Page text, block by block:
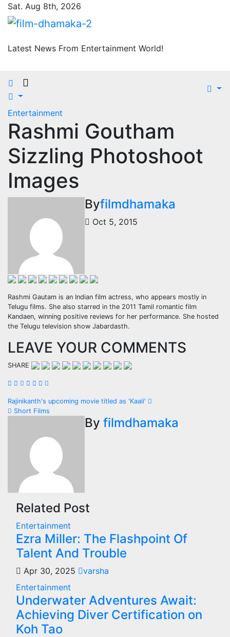
Skip
content
Sat. Aug 8th, 2026
Latest News From Entertainment World!
Entertainment
Rashmi Goutham
Sizzling Photoshoot
Images
Byfilmdhamaka
Oct 5, 2015
Rashmi Gautam is an Indian film actress, who appears mostly in
Telugu films. She also starred in the 2011 Tamil romantic film
Kandaen, winning positive reviews for her performance. She hosted
the Telugu television show Jabardasth.
LEAVE YOUR COMMENTS
SHARE
Post
navigation
Rajinikanth's upcoming movie titled as 'Kaali'
Short Films
By filmdhamaka
Related Post
Entertainment
Ezra Miller: The Flashpoint Of
Talent And Trouble
Apr 30, 2025
varsha
Entertainment
Underwater Adventures Await:
Achieving Diver Certification on
Koh Tao